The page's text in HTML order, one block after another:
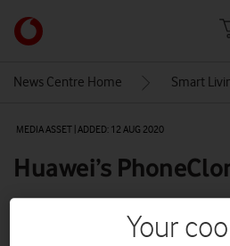
Link
back
Vodafone
homepage
News Centre Home Smart
MEDIA ASSET | ADDED: 12 AUG 2020
Huawei’s
Your